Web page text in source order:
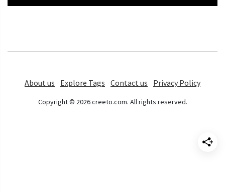
About us Explore Tags Contact us Privacy Policy
Copyright © 2026 creeto.com. All rights reserved.